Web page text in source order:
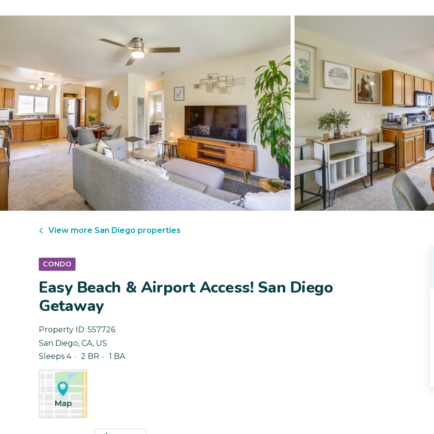
View more San Diego properties
CONDO
Easy Beach & Airport Access! San Diego
Getaway
Property ID: 557726
San Diego, CA, US
Sleeps 4
2 BR 1 BA